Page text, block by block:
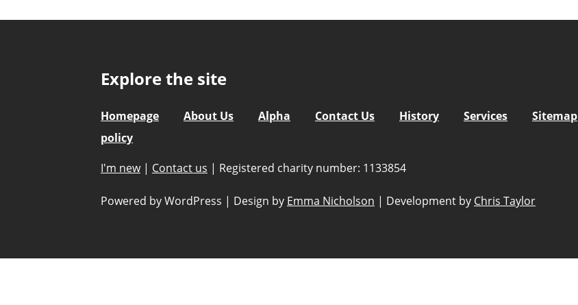
Explore the site
Homepage About Us Alpha Contact Us History Services Sitemap
policy
I'm new | Contact us | Registered charity number: 1133854
Powered by WordPress | Design by Emma Nicholson | Development by Chris Taylor